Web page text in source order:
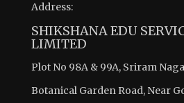
Address:
SHIKSHANA EDU
LIMITED
Plot No 98A & 99A, Sriram
Botanical Garden Road, Near